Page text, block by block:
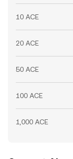
10 ACE
20 ACE
50 ACE
100 ACE
1,000 ACE